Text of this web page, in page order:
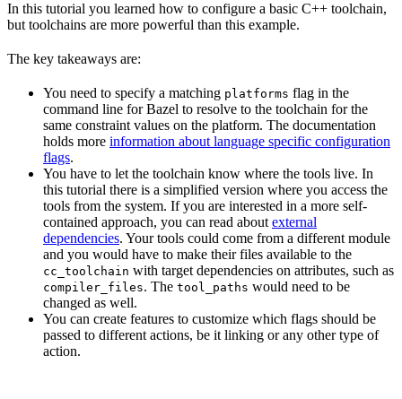
In this tutorial you learned how to configure a basic C++ toolchain,
but toolchains are more powerful than this example.
The key takeaways are:
You need to specify a matching platforms flag in the
command line for Bazel to resolve to the toolchain for the
same constraint values on the platform. The documentation
holds more information about language specific configuration
flags.
You have to let the toolchain know where the tools live. In
this tutorial there is a simplified version where you access the
tools from the system. If you are interested in a more self-
contained approach, you can read about external
dependencies. Your tools could come from a different module
and you would have to make their files available to the
cc_toolchain with target dependencies on attributes, such as
compiler_files. The tool_paths would need to be
changed as well.
You can create features to customize which flags should be
passed to different actions, be it linking or any other type of
action.